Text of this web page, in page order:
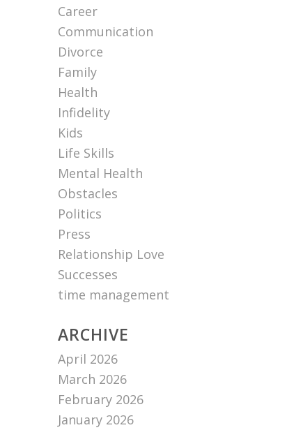
Career
Communication
Divorce
Family
Health
Infidelity
Kids
Life Skills
Mental Health
Obstacles
Politics
Press
Relationship Love
Successes
time management
ARCHIVE
April 2026
March 2026
February 2026
January 2026